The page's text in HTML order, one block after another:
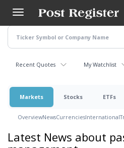
main
content
Recent Quotes My Watchlist
Markets Stocks ETFs
OverviewNewsCurrenciesInternational
Latest News about